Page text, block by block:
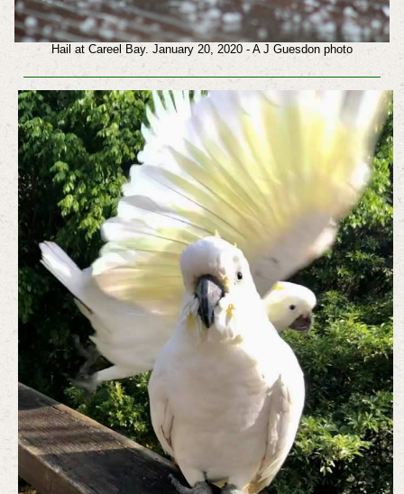
Hail at Careel Bay. January 20, 2020 - A J Guesdon photo